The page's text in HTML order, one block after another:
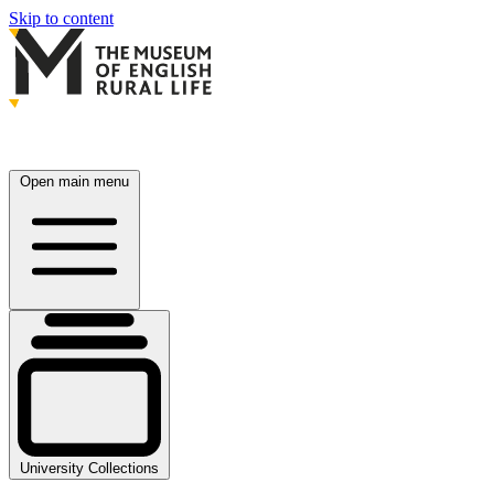
Skip to content
Open main menu
University Collections